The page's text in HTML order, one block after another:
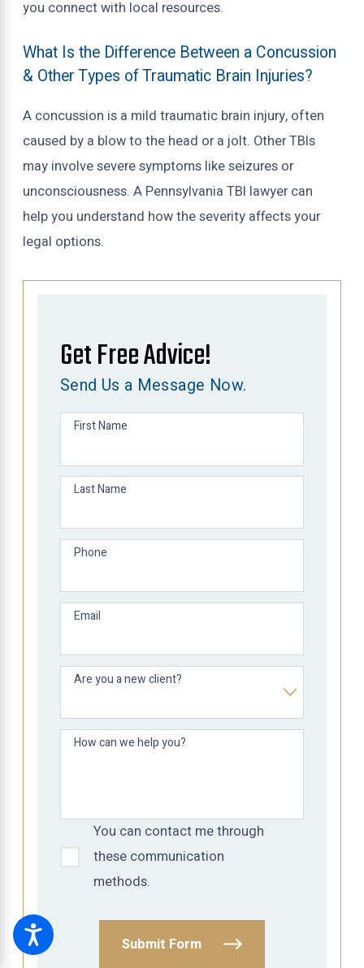
you connect with local resources.
What Is the Difference Between a Concussion
& Other Types of Traumatic Brain Injuries?
A concussion is a mild traumatic brain injury, often
caused by a blow to the head or a jolt. Other TBIs
may involve severe symptoms like seizures or
unconsciousness. A Pennsylvania TBI lawyer can
help you understand how the severity affects your
legal options.
Get Free Advice!
Send Us a Message Now.
First Name
Last Name
Phone
Email
Are you a new client?
How can we help you?
You can contact me through
these communication
methods.
Submit Form